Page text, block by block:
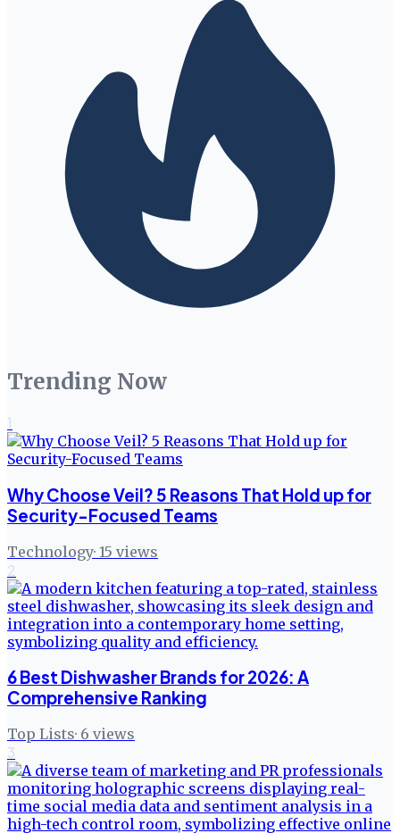
Trending Now
1
Why Choose Veil? 5 Reasons That Hold up for
Security-Focused Teams
Technology· 15 views
2
6 Best Dishwasher Brands for 2026: A
Comprehensive Ranking
Top Lists· 6 views
3